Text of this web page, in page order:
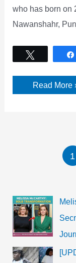
who has born on
Nawanshahr,
Amrish
Puri
Read More
1